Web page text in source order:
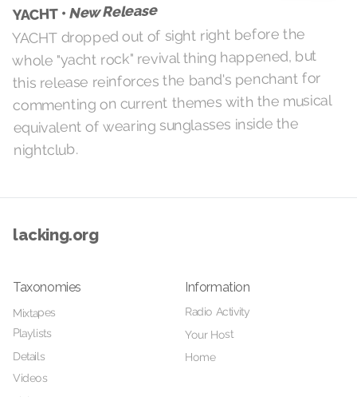
YACHT • New Release
YACHT dropped out of sight right before the
whole "yacht rock" revival thing happened, but
this release reinforces the band's penchant for
commenting on current themes with the musical
equivalent of wearing sunglasses inside the
nightclub.
lacking.org
Taxonomies
Mixtapes
Playlists
Details
Videos
Information
Radio Activity
Your Host
Home